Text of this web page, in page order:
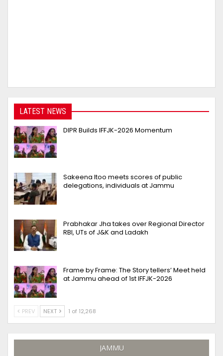
LATEST NEWS
DIPR Builds IFFJK-2026 Momentum
Sakeena Itoo meets scores of public
delegations, individuals at Jammu
Prabhakar Jha takes over Regional Director
RBI, UTs of J&K and Ladakh
Frame by Frame: The Story tellers’ Meet held
at Jammu ahead of 1st IFFJK-2026
PREV NEXT 1 of 12,268
JAMMU